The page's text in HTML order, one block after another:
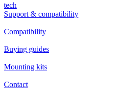
tech
Support & compatibility
Compatibility
Buying guides
Mounting kits
Contact